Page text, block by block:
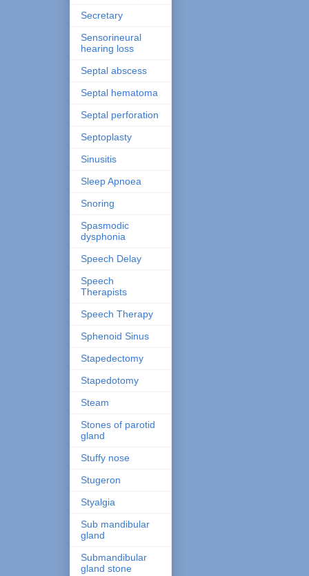
Secretary
Sensorineural
hearing loss
Septal abscess
Septal hematoma
Septal perforation
Septoplasty
Sinusitis
Sleep Apnoea
Snoring
Spasmodic
dysphonia
Speech Delay
Speech
Therapists
Speech Therapy
Sphenoid Sinus
Stapedectomy
Stapedotomy
Steam
Stones of parotid
gland
Stuffy nose
Stugeron
Styalgia
Sub mandibular
gland
Submandibular
gland stone